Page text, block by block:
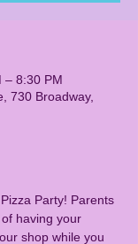
– 8:30 PM
730 Broadway,
Party! Parents
having your
shop while you